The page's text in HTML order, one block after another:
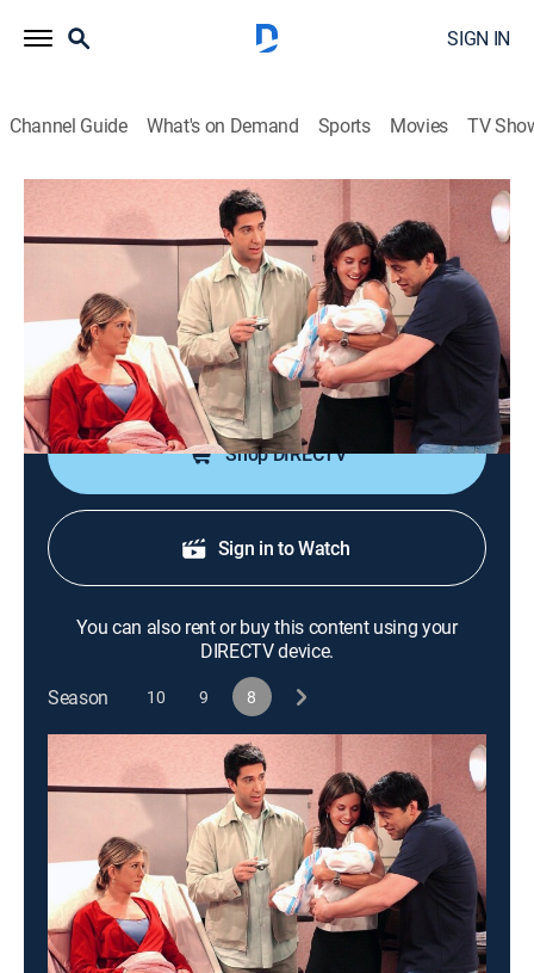
SIGN IN
Channel Guide What's on Demand Sports Movies TV
S8 E24 | The One Where Rachel Has a
0h 21m|TV14 Sitcom|TBS 2002
After Rachel gives birth to her baby, she must confront
relationship issues around her.
Shop DIRECTV
Sign in to Watch
You can also rent or buy this content using your
DIRECTV device.
Season
10 9 8